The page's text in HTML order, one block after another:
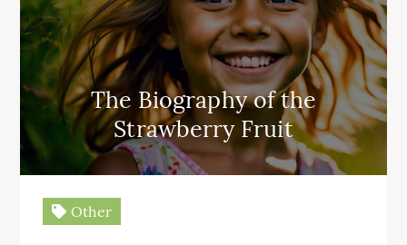
The Biography of the
Strawberry Fruit
Other